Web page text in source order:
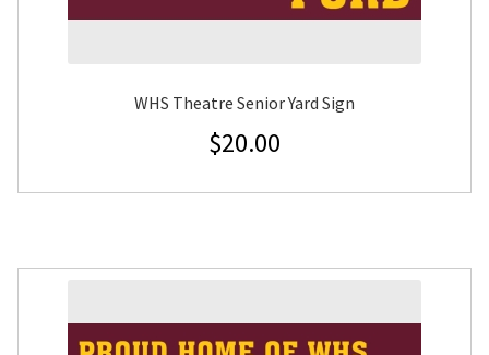
WHS Theatre Senior Yard Sign
$20.00